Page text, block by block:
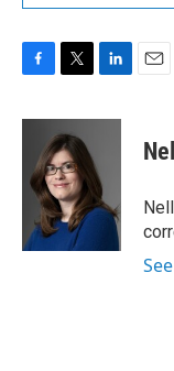
c
o
i
t
t
e
r
n
d
I